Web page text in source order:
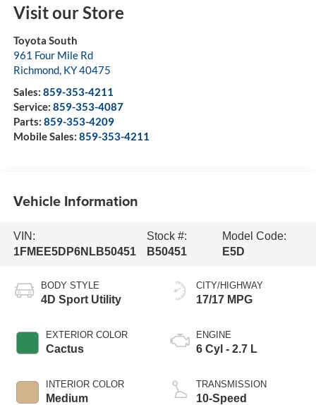
Visit our Store
Toyota South
961 Four Mile Rd
Richmond, KY40475
Sales: 859-353-4211
Service: 859-353-4087
Parts: 859-353-4209
Mobile Sales: 859-353-4211
Vehicle Information
VIN:
1FMEE5DP6NLB50451
Stock #:
B50451
Model Code:
E5D
BODY STYLE
4D Sport Utility
EXTERIOR COLOR
Cactus
INTERIOR COLOR
Medium
CITY/HIGHWAY
17/17 MPG
ENGINE
6 Cyl - 2.7 L
TRANSMISSION
10-Speed